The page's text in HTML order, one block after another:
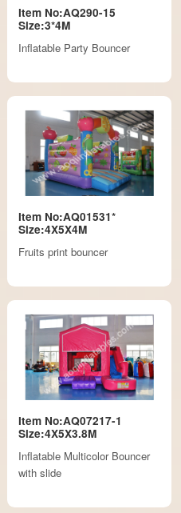
Item No:AQ290-15
Size:3*4M
Inflatable Party Bouncer
Item No:AQ01531*
Size:4X5X4M
Fruits print bouncer
Item No:AQ07217-1
Size:4X5X3.8M
Inflatable Multicolor Bouncer
with slide